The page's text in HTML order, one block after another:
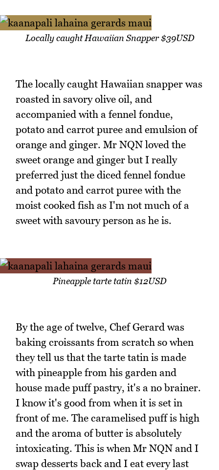
Locally caught Hawaiian Snapper $39USD
The locally caught Hawaiian snapper was
roasted in savory olive oil, and
accompanied with a fennel fondue,
potato and carrot puree and emulsion of
orange and ginger. Mr NQN loved the
sweet orange and ginger but I really
preferred just the diced fennel fondue
and potato and carrot puree with the
moist cooked fish as I'm not much of a
sweet with savoury person as he is.
Pineapple tarte tatin $12USD
By the age of twelve, Chef Gerard was
baking croissants from scratch so when
they tell us that the tarte tatin is made
with pineapple from his garden and
house made puff pastry, it's a no brainer.
I know it's good from when it is set in
front of me. The caramelised puff is high
and the aroma of butter is absolutely
intoxicating. This is when Mr NQN and I
swap desserts back and I eat every last